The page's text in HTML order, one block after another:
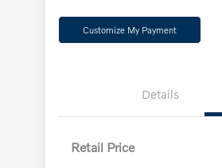
Customize My Payment
Details
Retail Price